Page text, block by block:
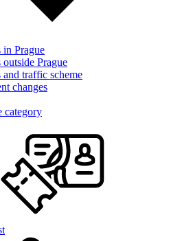
in Prague
outside Prague
and traffic scheme
changes
category